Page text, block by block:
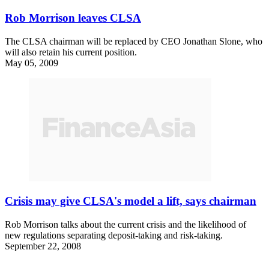
Rob Morrison leaves CLSA
The CLSA chairman will be replaced by CEO Jonathan Slone, who
will also retain his current position.
May 05, 2009
Crisis may give CLSA's model a lift, says chairman
Rob Morrison talks about the current crisis and the likelihood of
new regulations separating deposit-taking and risk-taking.
September 22, 2008